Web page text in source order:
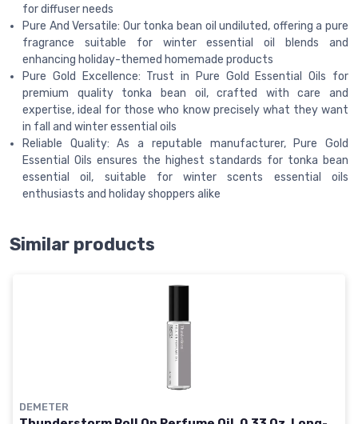
for diffuser needs
Pure And Versatile: Our tonka bean oil undiluted, offering a pure
fragrance suitable for winter essential oil blends and
enhancing holiday-themed homemade products
Pure Gold Excellence: Trust in Pure Gold Essential Oils for
premium quality tonka bean oil, crafted with care and
expertise, ideal for those who know precisely what they want
in fall and winter essential oils
Reliable Quality: As a reputable manufacturer, Pure Gold
Essential Oils ensures the highest standards for tonka bean
essential oil, suitable for winter scents essential oils
enthusiasts and holiday shoppers alike
Similar products
DEMETER